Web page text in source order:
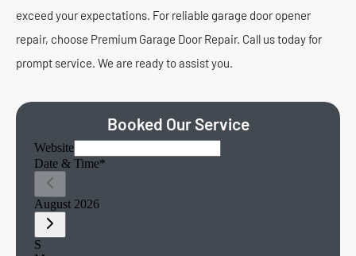
exceed your expectations. For reliable garage door opener
repair, choose Premium Garage Door Repair. Call us today for
prompt service. We are ready to assist you.
Booked Our Service